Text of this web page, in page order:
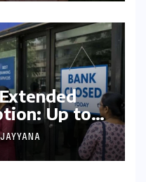
Up to
Closures
2026
JAYYANA